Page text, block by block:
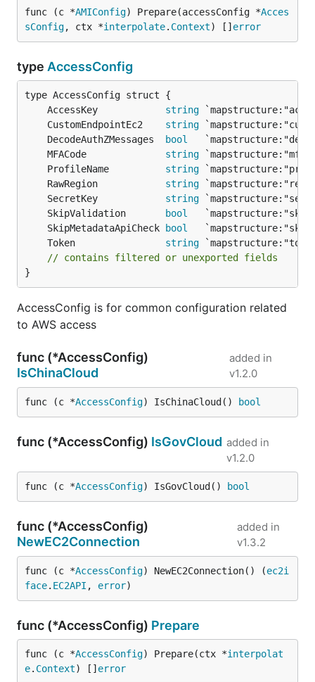
func (c *AMIConfig) Prepare(accessConfig *Acces
sConfig, ctx *interpolate. Context) [] error
type AccessConfig
	AccessKey
string
	CustomEndpointEc2
string
	DecodeAuthZMessages
bool
	MFACode
string
	ProfileName
string
	RawRegion
string
	SecretKey
string
	SkipValidation
bool
	SkipMetadataApiCheck
bool
	Token
string
// contains filtered or unexported fields
}
AccessConfig is for common configuration related
to AWS access
func (*AccessConfig)
IsChinaCloud
added in
v1.2.0
func (c *AccessConfig) IsChinaCloud() bool
func (*AccessConfig) IsGovCloud added in
v1.2.0
func (c *AccessConfig) IsGovCloud() bool
func (*AccessConfig)
NewEC2Connection
added in
v1.3.2
func (c *AccessConfig) NewEC2Connection() (ec2i
face. EC2API , error)
func (*AccessConfig) Prepare
func (c *AccessConfig) Prepare(ctx *interpolat
e. Context) [] error